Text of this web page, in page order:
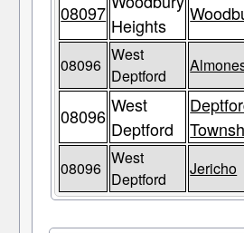
08097
Heights
08096
West
Deptford
08096 West
Deptford
08096
West
Deptford
Jericho